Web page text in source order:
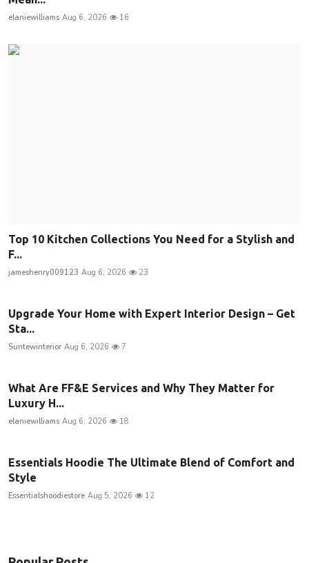
elaniewilliams Aug 6, 2026 16
Top 10 Kitchen Collections You Need for a Stylish and
F...
jameshenry009123 Aug 6, 2026 23
Upgrade Your Home with Expert Interior Design – Get
Sta...
Suntewinterior Aug 6, 2026 7
What Are FF&E Services and Why They Matter for
Luxury H...
elaniewilliams Aug 6, 2026 18
Essentials Hoodie The Ultimate Blend of Comfort and
Style
Essentialshoodiestore Aug 5, 2026 12